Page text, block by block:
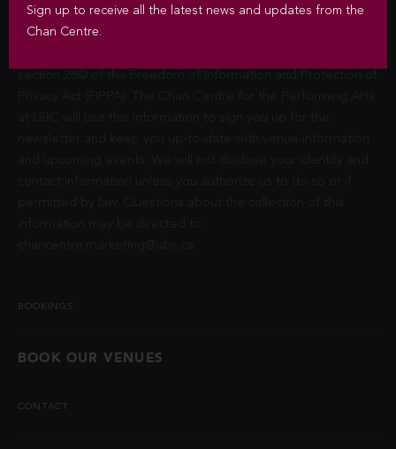
Chan Centre.
BOOKINGS
BOOK OUR VENUES
CONTACT
Sign up to receive all the latest news and updates from the
Chan Centre.